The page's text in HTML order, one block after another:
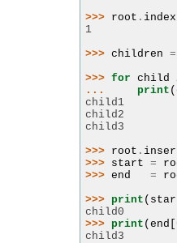
>>> root . index
1
>>> children =
>>> for child
...
print (
child1
child2
child3
>>> root .
>>> start =
>>> end =
>>> print (
child0
>>> print ( end
child3